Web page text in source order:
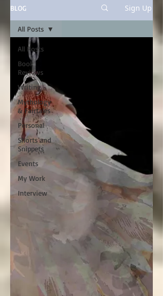
BLOG Sign Up
All Posts
Book
Reviews
Writing
Mythology
& Fairtales
Personal
Shorts and
Snippets
Events
My Work
Interview
All Posts